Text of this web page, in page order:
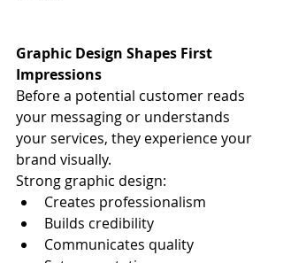
Graphic Design Shapes First
Impressions
Before a potential customer reads
your messaging or understands
your services, they experience your
brand visually.
Strong graphic design:
Creates professionalism
Builds credibility
Communicates quality